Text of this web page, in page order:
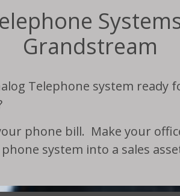
Telephone system ready
phone bill. Make your
system into a sales